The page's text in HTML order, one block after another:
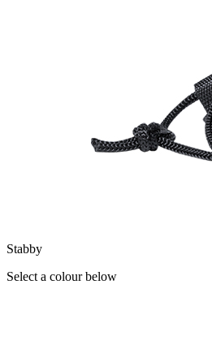
Stabby
Select a colour below